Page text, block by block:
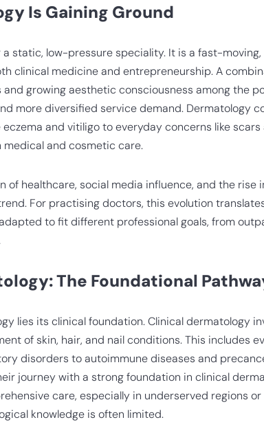
Is Gaining Ground
a static, low-pressure speciality. It is a fast-
clinical medicine and entrepreneurship. A
growing aesthetic consciousness among the
more diversified service demand. Dermatology
and vitiligo to everyday concerns like scars
and cosmetic care.
of healthcare, social media influence, and the rise
For practising doctors, this evolution
to fit different professional goals, from
The Foundational
lies its clinical foundation. Clinical dermatology
of skin, hair, and nail conditions. This includes
disorders to autoimmune diseases and
journey with a strong foundation in clinical
care, especially in underserved regions
knowledge is often limited.